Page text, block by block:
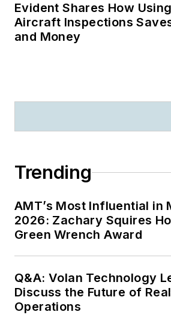
Evident Shares How
Aircraft Inspections
and Money
Trending
AMT’s Most Influential in
2026: Zachary Squires
Green Wrench Award
Q&A: Volan Technology
Discuss the Future of
Operations